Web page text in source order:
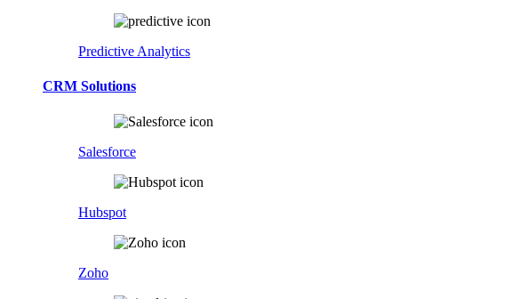
Predictive Analytics
CRM Solutions
Salesforce
Hubspot
Zoho